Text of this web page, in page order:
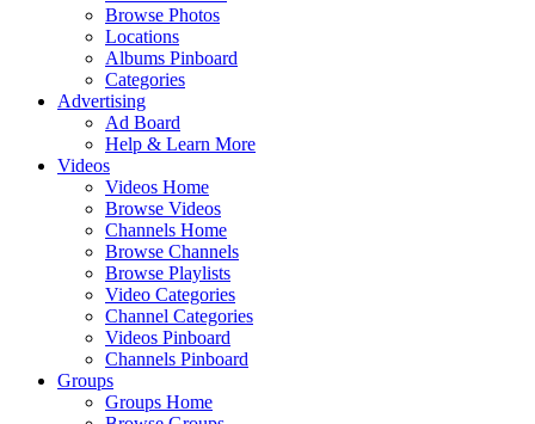
Browse Photos
Locations
Albums Pinboard
Categories
Advertising
Ad Board
Help & Learn More
Videos
Videos Home
Browse Videos
Channels Home
Browse Channels
Browse Playlists
Video Categories
Channel Categories
Videos Pinboard
Channels Pinboard
Groups
Groups Home